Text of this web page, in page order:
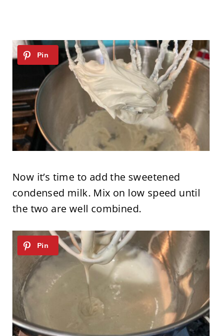
Now it’s time to add the sweetened
condensed milk. Mix on low speed until
the two are well combined.